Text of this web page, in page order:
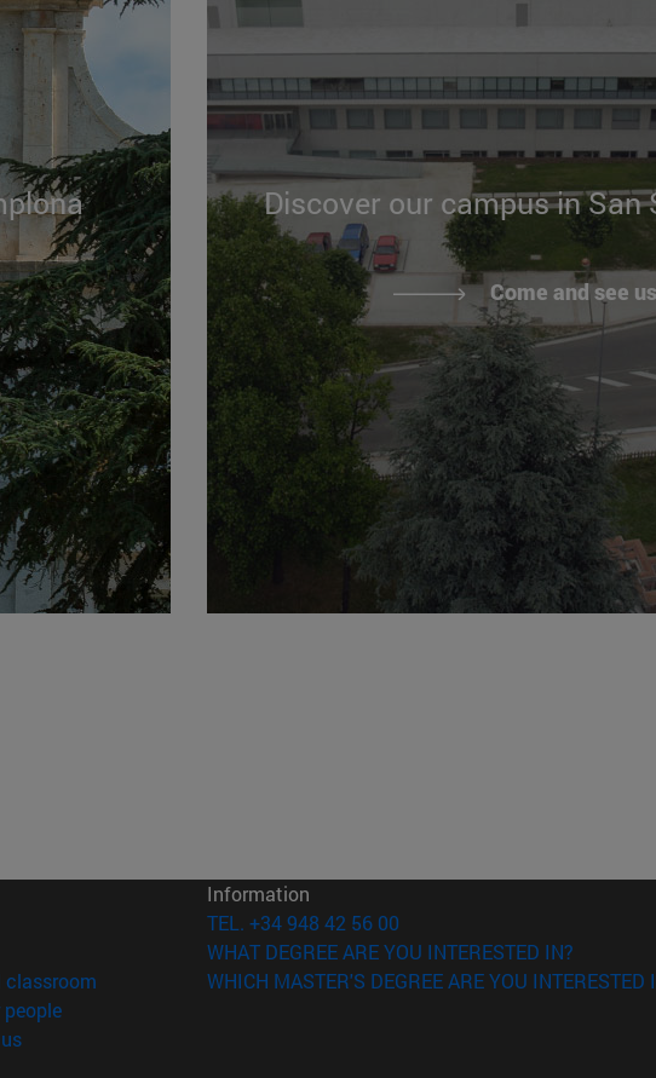
Discover our campus in San
Come and see us
in new window)
classroom (opens in new window)
(opens in new window)
(opens in new window)
Information
TEL. +34 948 42 56 00
WHAT DEGREE ARE YOU INTERESTED IN?
WHICH MASTER'S DEGREE ARE YOU INTERESTED